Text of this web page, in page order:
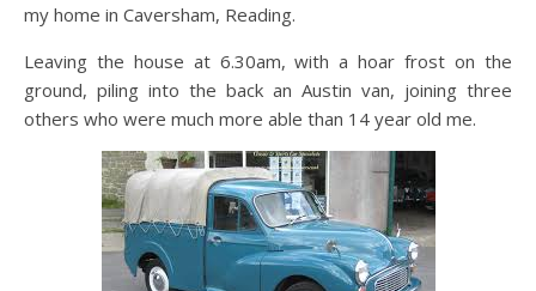
my home in Caversham, Reading.
Leaving the house at 6.30am, with a hoar frost on the
ground, piling into the back an Austin van, joining three
others who were much more able than 14 year old me.